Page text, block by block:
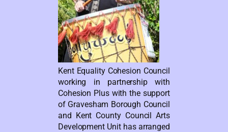
Kent Equality Cohesion Council
working in partnership with
Cohesion Plus with the support
of Gravesham Borough Council
and Kent County Council Arts
Development Unit has arranged